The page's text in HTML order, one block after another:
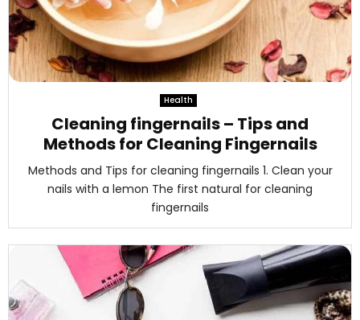
Health
Cleaning fingernails – Tips and
Methods for Cleaning Fingernails
Methods and Tips for cleaning fingernails 1. Clean your
nails with a lemon The first natural for cleaning
fingernails